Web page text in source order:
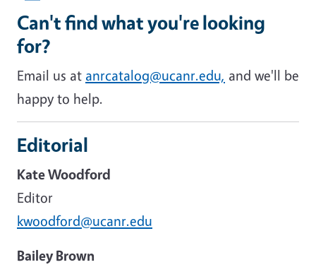
Can't find what you're looking
for?
Email us at anrcatalog@ucanr.edu, and we'll be
happy to help.
Editorial
Kate Woodford
Editor
kwoodford@ucanr.edu
Bailey Brown